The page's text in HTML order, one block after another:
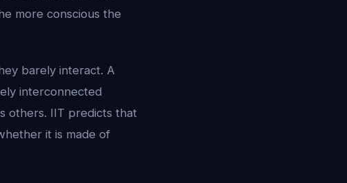
more conscious the
barely interact. A
interconnected
others. IIT predicts that
it is made of